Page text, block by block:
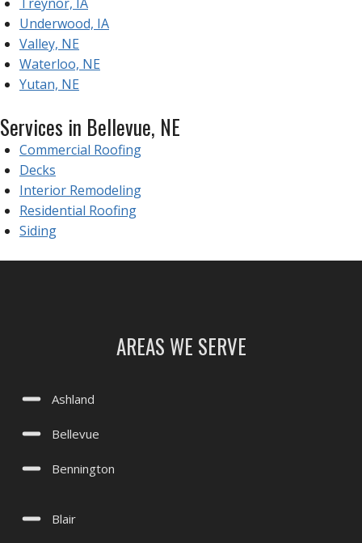
Underwood, IA
Valley, NE
Waterloo, NE
Yutan, NE
Services in Bellevue, NE
Commercial Roofing
Decks
Interior Remodeling
Residential Roofing
Siding
AREAS WE SERVE
Ashland
Bellevue
Bennington
Blair